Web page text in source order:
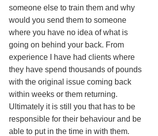
someone else to train them and why
would you send them to someone
where you have no idea of what is
going on behind your back. From
experience I have had clients where
they have spend thousands of pounds
with the original issue coming back
within weeks or them returning.
Ultimately it is still you that has to be
responsible for their behaviour and be
able to put in the time in with them.